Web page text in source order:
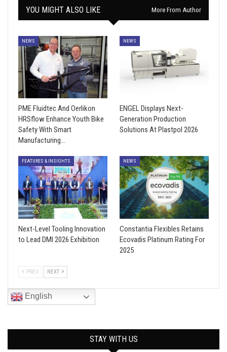
YOU MIGHT ALSO LIKE More From Author
NEWS
PME Fluidtec And Oerlikon
HRSflow Enhance Youth Bike
Safety With Smart
Manufacturing…
NEWS
ENGEL Displays Next-
Generation Production
Solutions At Plastpol 2026
FEATURES & INSIGHTS
Next-Level Tooling Innovation
to Lead DMI 2026 Exhibition
NEWS
Constantia Flexibles Retains
Ecovadis Platinum Rating For
2025
PREV NEXT
English
STAY WITH US